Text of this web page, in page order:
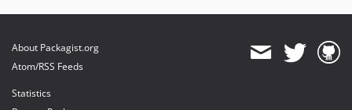
About Packagist.org
Atom/RSS Feeds
Statistics